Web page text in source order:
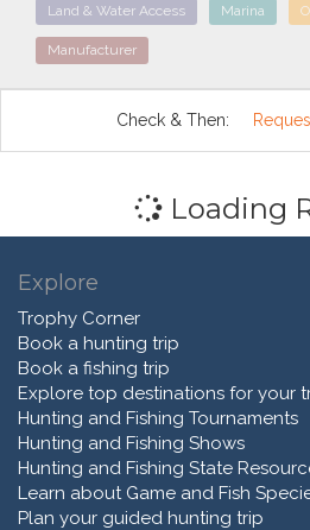
Land & Water Access Marina
Manufacturer
Check & Then:
Loading
Explore
Trophy Corner
Book a hunting trip
Book a fishing trip
Explore top destinations for your
Hunting and Fishing Tournaments
Hunting and Fishing Shows
Hunting and Fishing State
Learn about Game and Fish
Plan your guided hunting trip